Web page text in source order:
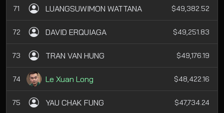
71 LUANGSUWIMON WATTANA $49,382.52
72 DAVID ERQUIAGA $49,251.83
73 TRAN VAN HUNG $49,176.19
74 Le Xuan Long $48,422.16
75 YAU CHAK FUNG $47,734.24